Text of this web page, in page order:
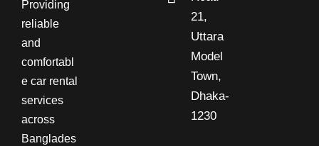
Providing
reliable
and
comfortabl
e car rental
services
across
Banglades
21,
Uttara
Model
Town,
Dhaka-
1230